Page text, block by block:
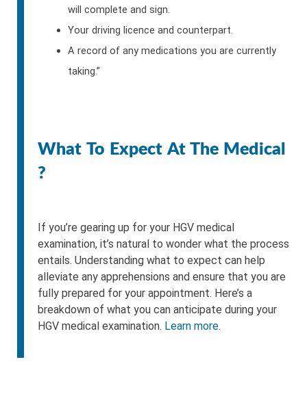
will complete and sign.
Your driving licence and counterpart.
A record of any medications you are currently
taking.”
What To Expect At The Medical
?
If you’re gearing up for your HGV medical
examination, it’s natural to wonder what the process
entails. Understanding what to expect can help
alleviate any apprehensions and ensure that you are
fully prepared for your appointment. Here’s a
breakdown of what you can anticipate during your
HGV medical examination. Learn more.